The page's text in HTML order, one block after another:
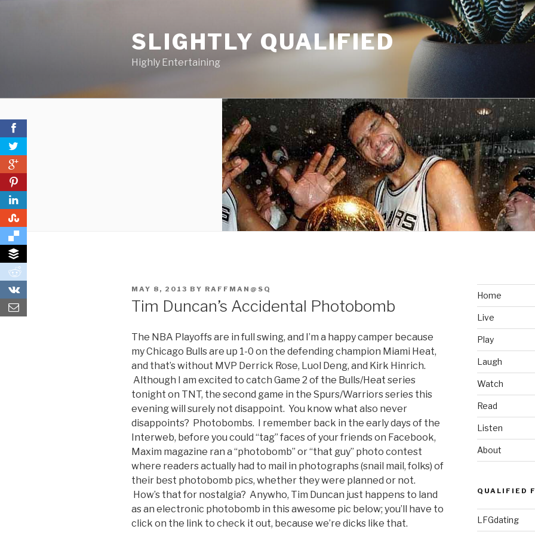
SLIGHTLY QUALIFIED
Highly Entertaining
POSTED
ON
MAY 8, 2013 BY RAFFMAN@SQ
Tim Duncan’s Accidental Photobomb
The NBA Playoffs are in full swing, and I’m a happy camper because
my Chicago Bulls are up 1-0 on the defending champion Miami Heat,
and that’s without MVP Derrick Rose, Luol Deng, and Kirk Hinrich.
Although I am excited to catch Game 2 of the Bulls/Heat series
tonight on TNT, the second game in the Spurs/Warriors series this
evening will surely not disappoint. You know what also never
disappoints? Photobombs. I remember back in the early days of the
Interweb, before you could “tag” faces of your friends on Facebook,
Maxim magazine ran a “photobomb” or “that guy” photo contest
where readers actually had to mail in photographs (snail mail, folks) of
their best photobomb pics, whether they were planned or not.
How’s that for nostalgia? Anywho, Tim Duncan just happens to land
as an electronic photobomb in this awesome pic below; you’ll have to
click on the link to check it out, because we’re dicks like that.
Home
Live
Play
Laugh
Watch
Read
Listen
About
QUALIFIED
LFGdating